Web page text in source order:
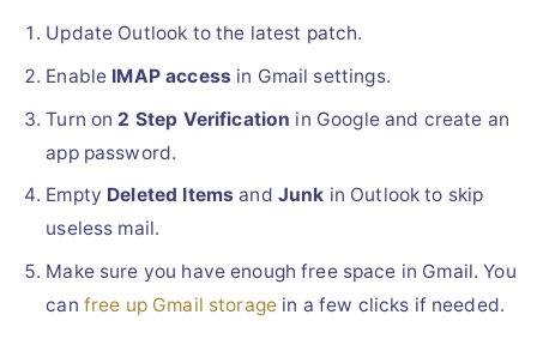
Update Outlook to the latest patch.
Enable IMAP access in Gmail settings.
Turn on 2 Step Verification in Google and create an
app password.
Empty Deleted Items and Junk in Outlook to skip
useless mail.
Make sure you have enough free space in Gmail. You
can free up Gmail storage in a few clicks if needed.